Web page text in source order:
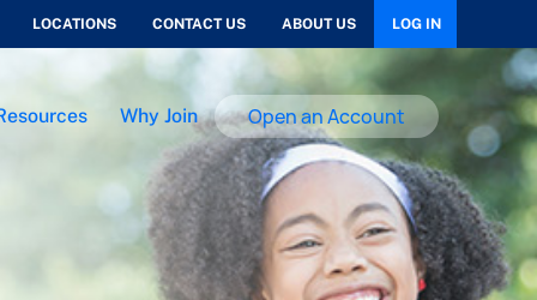
LOCATIONS CONTACT US ABOUT US LOG IN
Why Join Open an Account